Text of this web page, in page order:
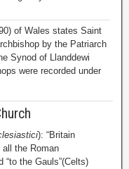
of Wales states Saint
by the Patriarch
Synod of Llanddewi
were recorded under
): “Britain
all the Roman
“to the Gauls”(Celts)